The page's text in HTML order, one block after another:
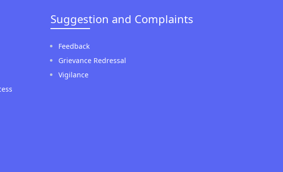
Suggestion and Complaints
Feedback
Grievance Redressal
Vigilance